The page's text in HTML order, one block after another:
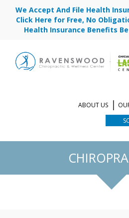
We Accept And File Health
Click Here for Free, No
Health Insurance Benefits
ABOUT US
REQUEST APPOINTMENT